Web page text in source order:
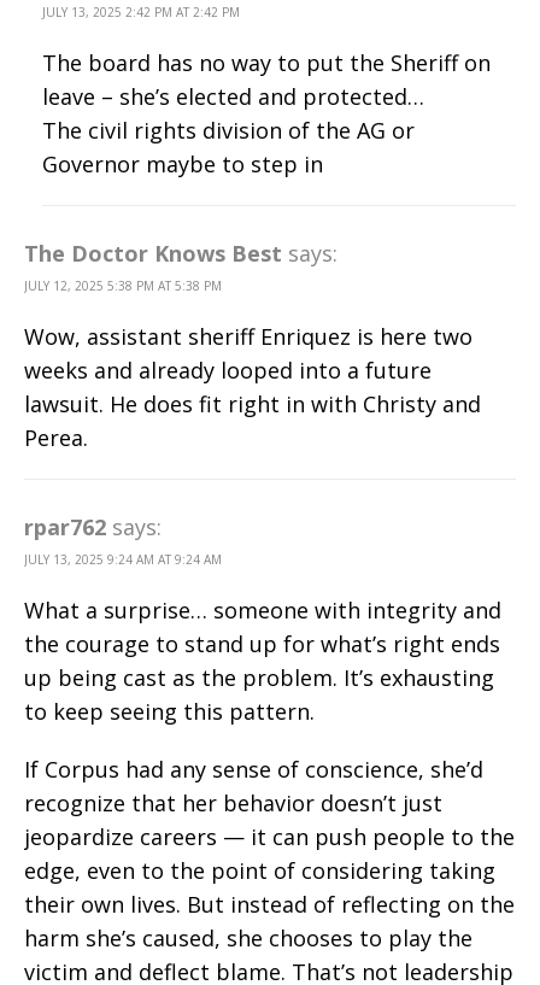
JULY 13, 2025 2:42 PM AT 2:42 PM
The board has no way to put the Sheriff on
leave – she’s elected and protected…
The civil rights division of the AG or
Governor maybe to step in
The Doctor Knows Best says:
JULY 12, 2025 5:38 PM AT 5:38 PM
Wow, assistant sheriff Enriquez is here two
weeks and already looped into a future
lawsuit. He does fit right in with Christy and
Perea.
rpar762 says:
JULY 13, 2025 9:24 AM AT 9:24 AM
What a surprise… someone with integrity and
the courage to stand up for what’s right ends
up being cast as the problem. It’s exhausting
to keep seeing this pattern.
If Corpus had any sense of conscience, she’d
recognize that her behavior doesn’t just
jeopardize careers — it can push people to the
edge, even to the point of considering taking
their own lives. But instead of reflecting on the
harm she’s caused, she chooses to play the
victim and deflect blame. That’s not leadership